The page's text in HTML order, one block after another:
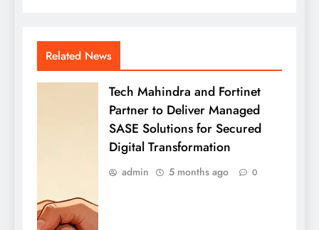
Related News
Tech Mahindra and Fortinet
Partner to Deliver Managed
SASE Solutions for Secured
Digital Transformation
admin 5 months ago 0